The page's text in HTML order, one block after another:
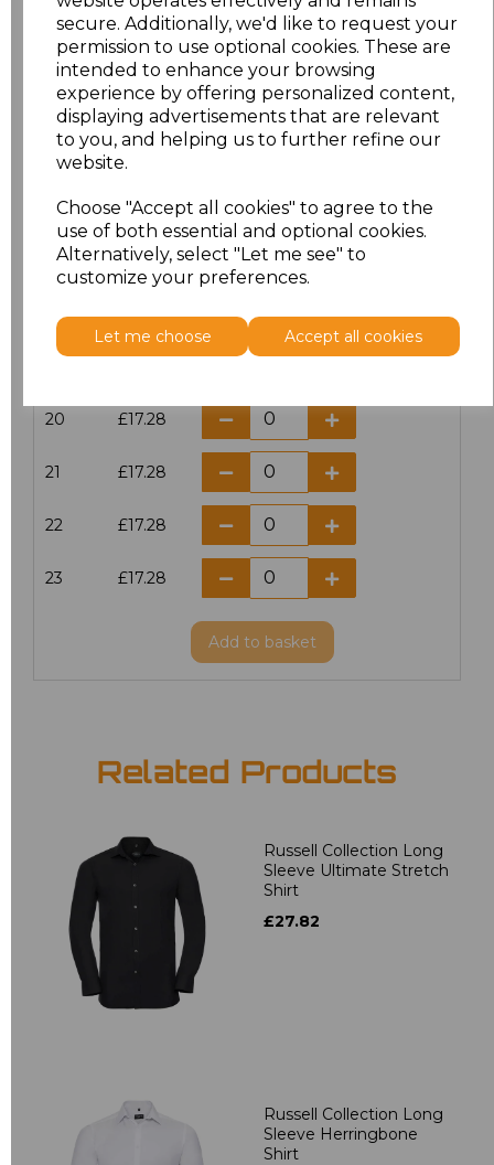
secure. Additionally, we'd like to request your
permission to use optional cookies. These are
intended to enhance your browsing
experience by offering personalized content,
displaying advertisements that are relevant
to you, and helping us to further refine our
website.
Choose "Accept all cookies" to agree to the
use of both essential and optional cookies.
Alternatively, select "Let me see" to
customize your preferences.
Let me choose Accept all cookies
16 £14.38
16.5 £13.12
17.5 £13.12
18 £14.38
18.5 £13.12
20 £17.28
21 £17.28
22 £17.28
23 £17.28
Add to basket
Related Products
Russell Collection Long
Sleeve Ultimate Stretch
Shirt
£27.82
Russell Collection Long
Sleeve Herringbone
Shirt